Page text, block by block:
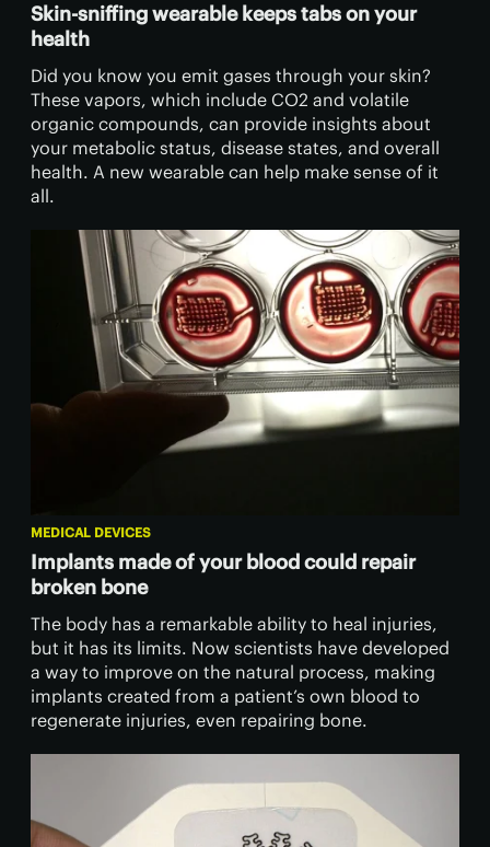
Skin-sniffing wearable keeps tabs on your
health
Did you know you emit gases through your skin?
These vapors, which include CO2 and volatile
organic compounds, can provide insights about
your metabolic status, disease states, and overall
health. A new wearable can help make sense of it
all.
MEDICAL DEVICES
Implants made of your blood could repair
broken bone
The body has a remarkable ability to heal injuries,
but it has its limits. Now scientists have developed
a way to improve on the natural process, making
implants created from a patient’s own blood to
regenerate injuries, even repairing bone.